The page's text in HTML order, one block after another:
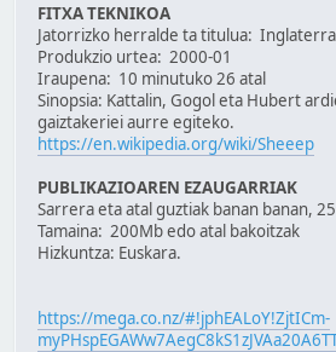
FITXA TEKNIKOA
Jatorrizko herralde ta titulua:
Produkzio urtea: 2000-01
Iraupena: 10 minutuko 26 atal
Sinopsia: Kattalin, Gogol eta Hubert
gaiztakeriei aurre egiteko.
https://en.wikipedia.org/wiki/Sheeep
PUBLIKAZIOAREN EZAUGARRIAK
Sarrera eta atal guztiak banan banan,
Tamaina: 200Mb edo atal bakoitzak
Hizkuntza: Euskara.
https://mega.co.nz/#!jphEALoY!ZjtICm-